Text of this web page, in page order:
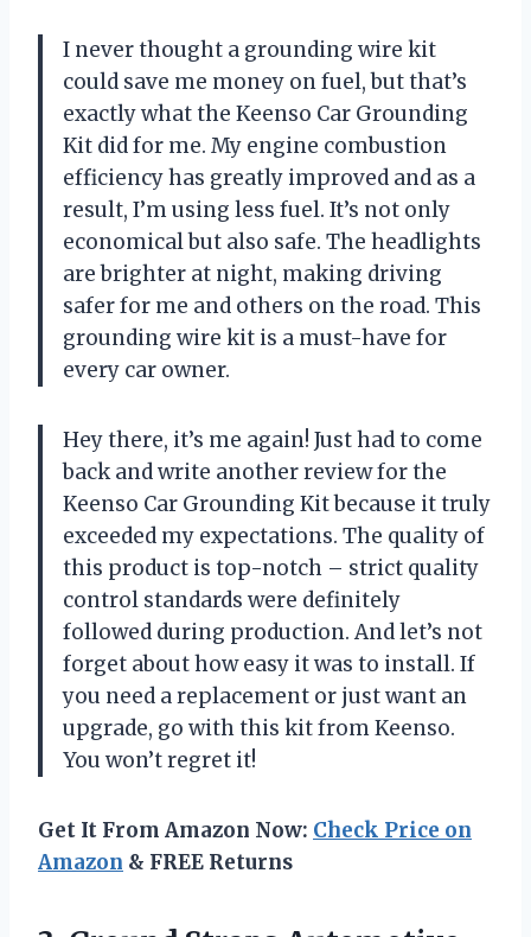
I never thought a grounding wire kit
could save me money on fuel, but that’s
exactly what the Keenso Car Grounding
Kit did for me. My engine combustion
efficiency has greatly improved and as a
result, I’m using less fuel. It’s not only
economical but also safe. The headlights
are brighter at night, making driving
safer for me and others on the road. This
grounding wire kit is a must-have for
every car owner.
Hey there, it’s me again! Just had to come
back and write another review for the
Keenso Car Grounding Kit because it truly
exceeded my expectations. The quality of
this product is top-notch – strict quality
control standards were definitely
followed during production. And let’s not
forget about how easy it was to install. If
you need a replacement or just want an
upgrade, go with this kit from Keenso.
You won’t regret it!
Get It From Amazon Now: Check Price on
Amazon & FREE Returns